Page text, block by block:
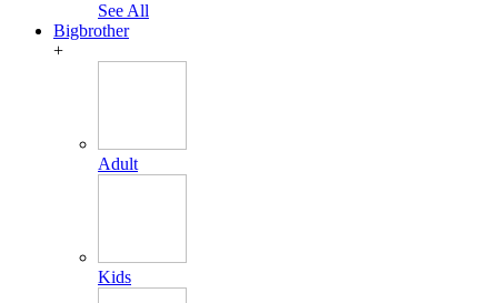
See All
Bigbrother
+
Adult
Kids